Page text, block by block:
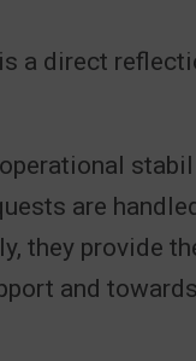
a direct
are
they provide
and